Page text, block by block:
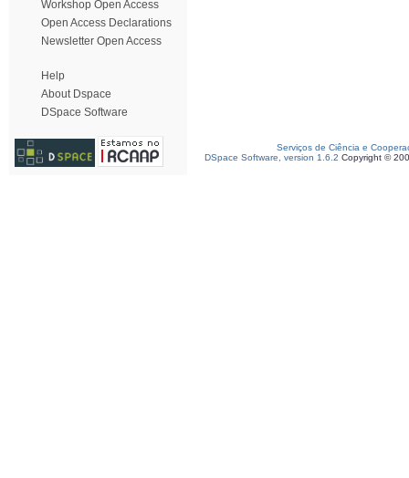
Workshop Open Access
Open Access Declarations
Newsletter Open Access
Help
About Dspace
DSpace Software
Serviços de Ciência e
DSpace Software, version 1.6.2 Copyright ©